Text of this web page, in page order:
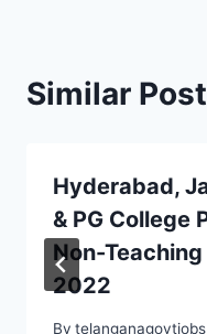
Similar
Hyderabad,
& PG College
Non-
2022
By telanganagovtjobs